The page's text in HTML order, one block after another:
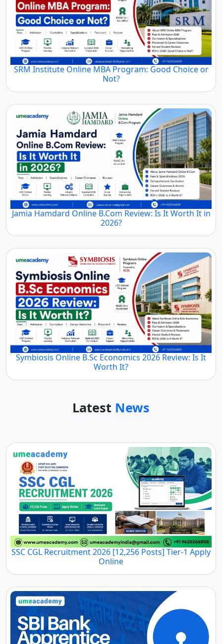
SRM Institute Online MBA Program: Good Choice or
Not?
Jamia Hamdard Online B.Com Review: Is It Worth It in
2026?
Symbiosis Online B.Sc Economics 2026 Review: Is It
Worth It?
Latest News
SSC CGL Recruitment 2026 [12,256 Posts] Tier-1 Apply
Online